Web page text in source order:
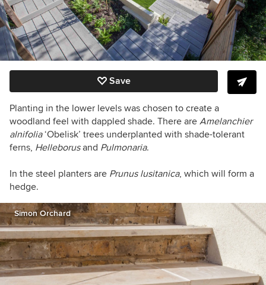
Save
Planting in the lower levels was chosen to create a
woodland feel with dappled shade. There are Amelanchier
alnifolia‘Obelisk’ trees underplanted with shade-tolerant
ferns, Helleborusand Pulmonaria.
In the steel planters are Prunus lusitanica, which will form a
hedge.
Simon Orchard